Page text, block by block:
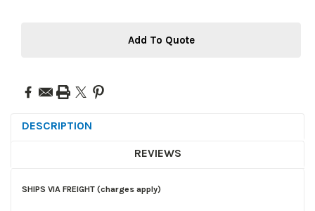
Add To Quote
DESCRIPTION
REVIEWS
SHIPS VIA FREIGHT (charges apply)